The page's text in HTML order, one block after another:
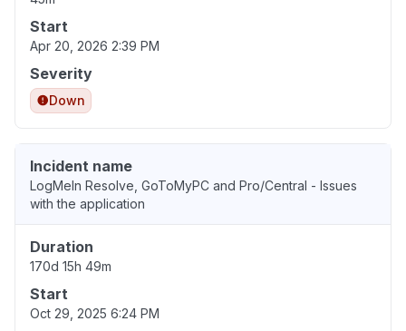
Start
Apr 20, 2026 2:39 PM
Severity
Down
Incident name
LogMeIn Resolve, GoToMyPC and Pro/Central - Issues
with the application
Duration
170d 15h 49m
Start
Oct 29, 2025 6:24 PM